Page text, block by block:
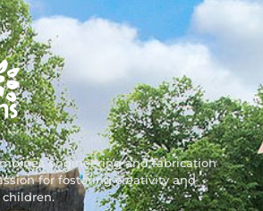
engineering and fabrication
for fostering creativity and